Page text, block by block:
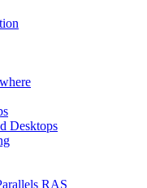
Desktops
RAS